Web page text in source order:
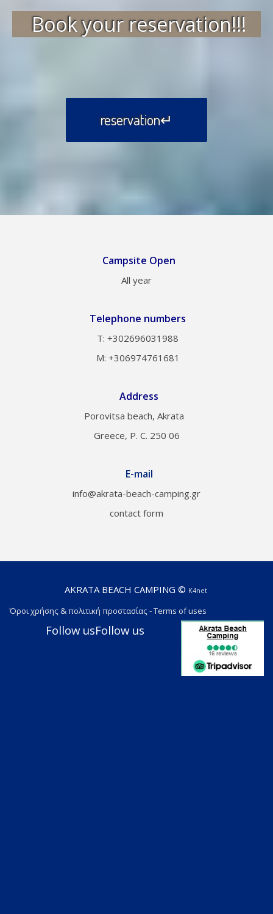
Book your reservation!!!
reservation↵
Campsite Open
All year
Telephone numbers
Τ: +302696031988
M: +306974761681
Address
Porovitsa beach, Akrata
Greece, P. C. 250 06
E-mail
info@akrata-beach-camping.gr
contact form
AKRATA BEACH CAMPING © K4net
Όροι χρήσης & πολιτική προστασίας-Terms of uses
Follow usFollow us